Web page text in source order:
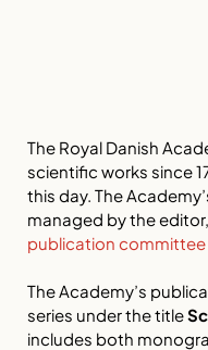
The Royal Danish
scientific works since
this day. The
managed by the
publication committee
The Academy’s
series under the title
includes both